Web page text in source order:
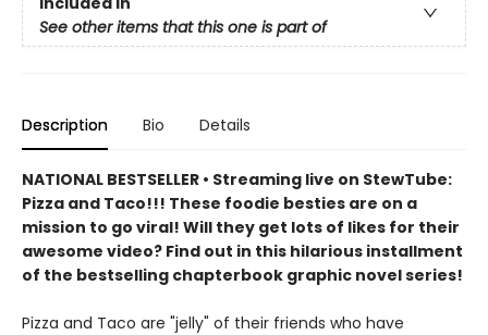
See other items that this one is part of
Description Bio Details
NATIONAL BESTSELLER • Streaming live on StewTube:
Pizza and Taco!!! These foodie besties are on a
mission to go viral! Will they get lots of likes for their
awesome video? Find out in this hilarious installment
of the bestselling chapterbook graphic novel series!
Pizza and Taco are "jelly" of their friends who have